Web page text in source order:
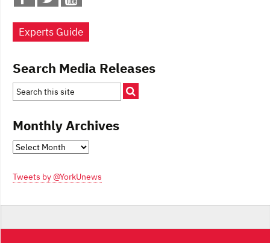
Experts Guide
Search Media Releases
Monthly Archives
Monthly
Tweets by @YorkUnews